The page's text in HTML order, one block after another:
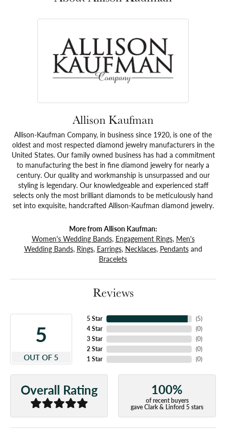
Allison Kaufman
Allison-Kaufman Company, in business since 1920, is one of the
oldest and most respected diamond jewelry manufacturers in the
United States. Our family owned business has had a commitment
to manufacturing the best in fine diamond jewelry for nearly a
century. Our quality and workmanship is unsurpassed and our
styling is legendary. Our knowledgeable and experienced staff
selects only the most brilliant diamonds to be meticulously hand
set into exquisite, handcrafted Allison-Kaufman diamond jewelry.
More from Allison Kaufman:
Women's Wedding Bands, Engagement Rings, Men's
Wedding Bands, Rings, Earrings, Necklaces, Pendantsand
Bracelets
Reviews
5
OUT OF 5
5 Star
4 Star
3 Star
2 Star
1 Star
(5)
(0)
(0)
(0)
(0)
Overall Rating 100%
of recent buyers
gave Clark & Linford 5 stars